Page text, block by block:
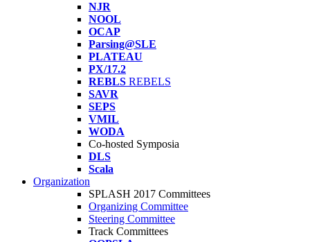
NJR
NOOL
OCAP
Parsing@SLE
PLATEAU
PX/17.2
REBLS REBELS
SAVR
SEPS
VMIL
WODA
Co-hosted Symposia
DLS
Scala
Organization
SPLASH 2017 Committees
Organizing Committee
Steering Committee
Track Committees